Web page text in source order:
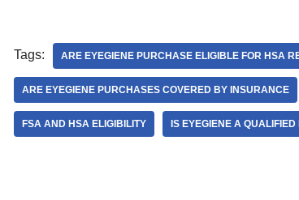
Tags: ARE EYEGIENE PURCHASE ELIGIBLE FOR HSA
ARE EYEGIENE PURCHASES COVERED BY INSURANCE
FSA AND HSA ELIGIBILITY IS EYEGIENE A